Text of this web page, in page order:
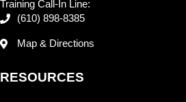
Training Call-In Line:
(610) 898-8385
Map & Directions
RESOURCES